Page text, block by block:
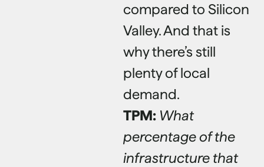
compared to Silicon
Valley. And that is
why there’s still
plenty of local
demand.
TPM: What
percentage of the
infrastructure that